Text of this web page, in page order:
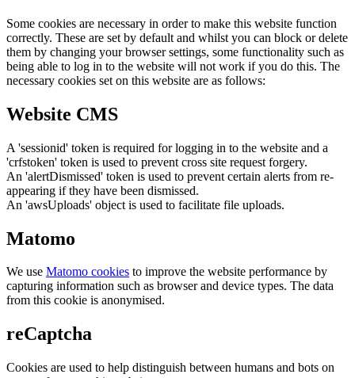
Some cookies are necessary in order to make this website function
correctly. These are set by default and whilst you can block or delete
them by changing your browser settings, some functionality such as
being able to log in to the website will not work if you do this. The
necessary cookies set on this website are as follows:
Website CMS
A 'sessionid' token is required for logging in to the website and a
'crfstoken' token is used to prevent cross site request forgery.
An 'alertDismissed' token is used to prevent certain alerts from re-
appearing if they have been dismissed.
An 'awsUploads' object is used to facilitate file uploads.
Matomo
We use Matomo cookies to improve the website performance by
capturing information such as browser and device types. The data
from this cookie is anonymised.
reCaptcha
Cookies are used to help distinguish between humans and bots on